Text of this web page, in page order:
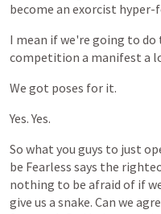
become an exorcist hyper-
I mean ifwe're going to do
competition a manifest a
We got poses for it.
Yes. Yes.
So what you guys to just
be Fearless says the
nothing to be afraid of if
give us a snake. Can we